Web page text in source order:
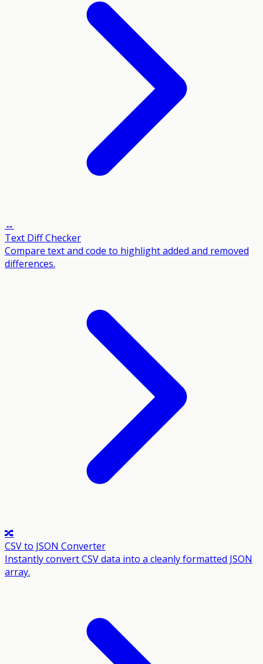
↔️
Text Diff Checker
Compare text and code to highlight added and removed
differences.
🔀
CSV to JSON Converter
Instantly convert CSV data into a cleanly formatted JSON
array.